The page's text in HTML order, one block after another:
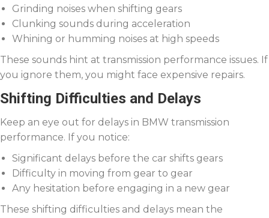
Grinding noises when shifting gears
Clunking sounds during acceleration
Whining or humming noises at high speeds
These sounds hint at transmission performance issues. If
you ignore them, you might face expensive repairs.
Shifting Difficulties and Delays
Keep an eye out for delays in BMW transmission
performance. If you notice:
Significant delays before the car shifts gears
Difficulty in moving from gear to gear
Any hesitation before engaging in a new gear
These shifting difficulties and delays mean the